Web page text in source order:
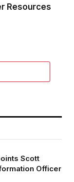
Resources
Scott
Officer